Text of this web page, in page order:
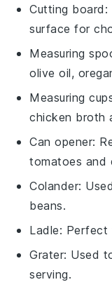
Cutting board :
surface for
Measuring
olive oil,
Measuring
chicken broth
Can opener:
tomatoes and
Colander:
beans.
Ladle: Perfect
Grater: Used
serving.